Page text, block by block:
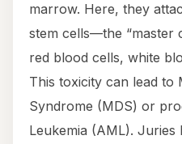
marrow. Here, they
stem cells—the “master
red blood cells, white
This toxicity can lead to
Syndrome (MDS) or
Leukemia (AML). Juries